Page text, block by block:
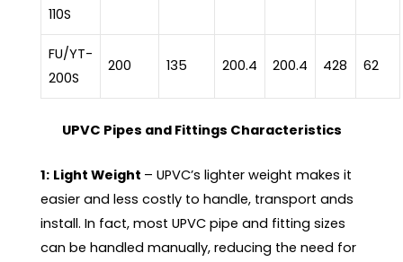
110S
FU/YT-
200S
200 135 200.4 200.4 428 62
UPVC Pipes and Fittings Characteristics
1: Light Weight – UPVC’s lighter weight makes it
easier and less costly to handle, transport ands
install. In fact, most UPVC pipe and fitting sizes
can be handled manually, reducing the need for